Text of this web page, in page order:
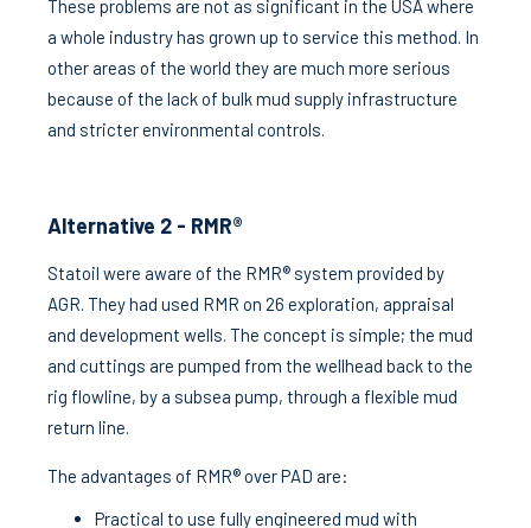
These problems are not as significant in the USA where
a whole industry has grown up to service this method. In
other areas of the world they are much more serious
because of the lack of bulk mud supply infrastructure
and stricter environmental controls.
Alternative 2 - RMR®
Statoil were aware of the RMR® system provided by
AGR. They had used RMR on 26 exploration, appraisal
and development wells. The concept is simple; the mud
and cuttings are pumped from the wellhead back to the
rig flowline, by a subsea pump, through a flexible mud
return line.
The advantages of RMR® over PAD are:
Practical to use fully engineered mud with